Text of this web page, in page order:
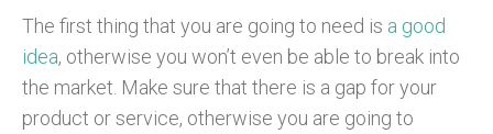
The first thing that you are going to need is a good
idea, otherwise you won’t even be able to break into
the market. Make sure that there is a gap for your
product or service, otherwise you are going to